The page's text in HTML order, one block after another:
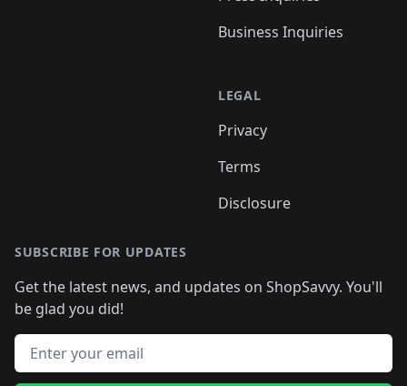
Business Inquiries
LEGAL
Privacy
Terms
Disclosure
SUBSCRIBE FOR UPDATES
Get the latest news, and updates on ShopSavvy. You'll
be glad you did!
Email address